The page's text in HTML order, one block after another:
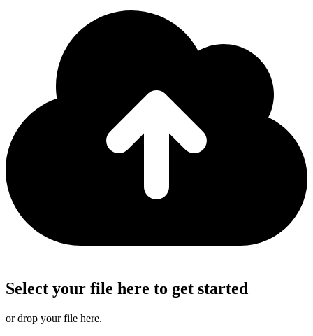
Select your file here to get started
or drop your file here.